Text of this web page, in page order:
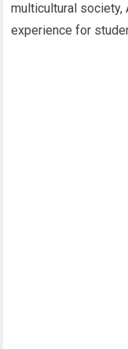
multicultural society,
experience for